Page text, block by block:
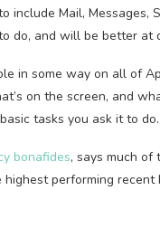
include Mail,
do, and will be better
in some way on all of
on the screen, and
tasks you ask it to do.
bonafides, says much
performing